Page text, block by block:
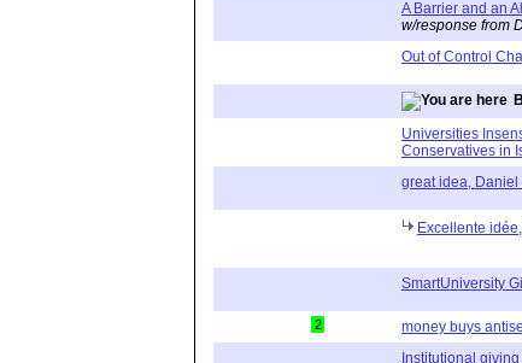
A Barrier and an
w/response from
Out of Control
Universities
Conservatives in
great idea, Daniel
Excellente
SmartUniversity
2 money buys
Institutional giving